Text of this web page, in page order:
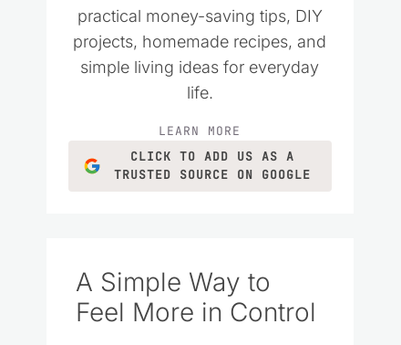
practical money-saving tips, DIY
projects, homemade recipes, and
simple living ideas for everyday
life.
LEARN MORE
CLICK TO ADD US AS A
TRUSTED SOURCE ON GOOGLE
A Simple Way to
Feel More in Control